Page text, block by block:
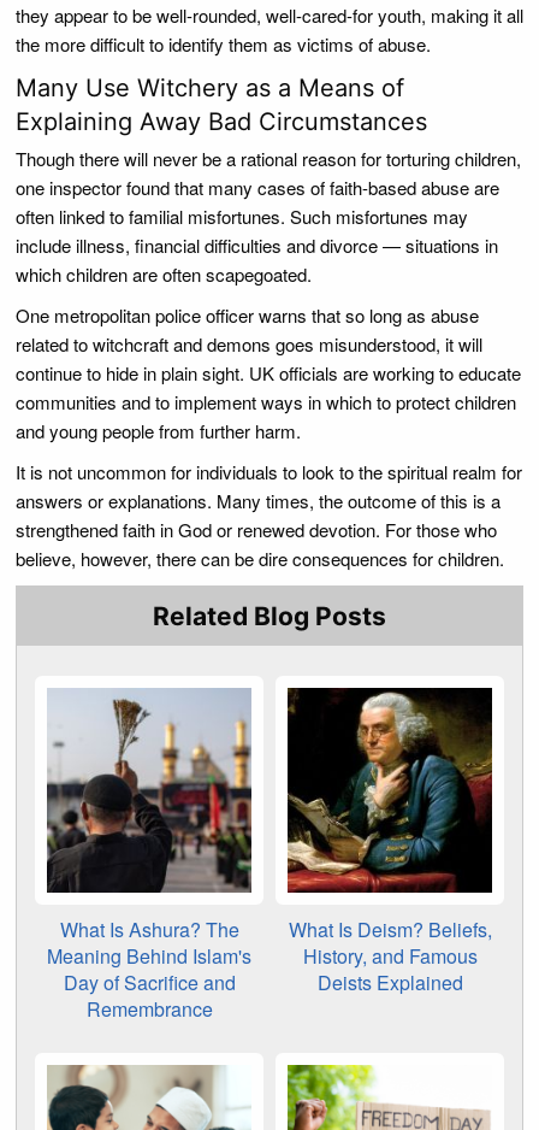
they appear to be well-rounded, well-cared-for youth, making it all
the more difficult to identify them as victims of abuse.
Many Use Witchery as a Means of
Explaining Away Bad Circumstances
Though there will never be a rational reason for torturing children,
one inspector found that many cases of faith-based abuse are
often linked to familial misfortunes. Such misfortunes may
include illness, financial difficulties and divorce — situations in
which children are often scapegoated.
One metropolitan police officer warns that so long as abuse
related to witchcraft and demons goes misunderstood, it will
continue to hide in plain sight. UK officials are working to educate
communities and to implement ways in which to protect children
and young people from further harm.
It is not uncommon for individuals to look to the spiritual realm for
answers or explanations. Many times, the outcome of this is a
strengthened faith in God or renewed devotion. For those who
believe, however, there can be dire consequences for children.
Related Blog Posts
What Is Ashura? The
Meaning Behind Islam's
Day of Sacrifice and
Remembrance
What Is Deism? Beliefs,
History, and Famous
Deists Explained